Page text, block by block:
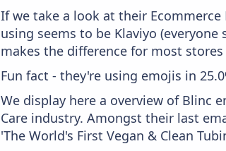
If we take a look at their
using seems to be Klaviyo
makes the difference for most
Fun fact - they're using emojis in
We display here a overview of Blinc
Care industry. Amongst their last
'The World's First Vegan & Clean